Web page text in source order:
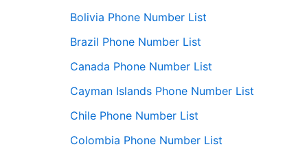
Bolivia Phone Number List
Brazil Phone Number List
Canada Phone Number List
Cayman Islands Phone Number List
Chile Phone Number List
Colombia Phone Number List